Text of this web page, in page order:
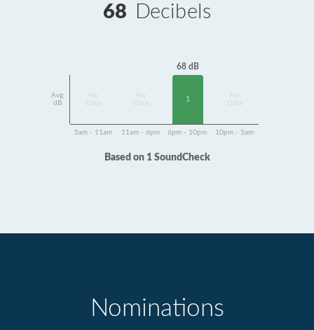
68 Decibels
Avg
dB
Data
Data
68 dB
1
Data
5am - 11am 11am - 6pm 6pm - 10pm 10pm - 5am
Based on 1 SoundCheck
Nominations